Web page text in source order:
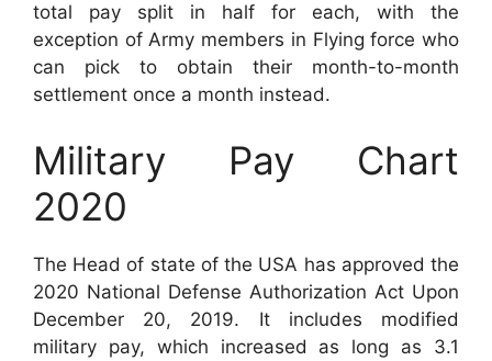
total pay split in half for each, with the
exception of Army members in Flying force who
can pick to obtain their month-to-month
settlement once a month instead.
Military Pay Chart
2020
The Head of state of the USA has approved the
2020 National Defense Authorization Act Upon
December 20, 2019. It includes modified
military pay, which increased as long as 3.1